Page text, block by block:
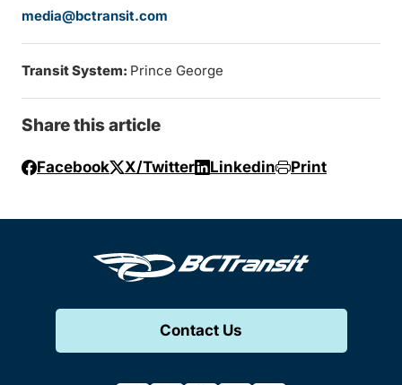
media@bctransit.com
Transit System: Prince George
Share this article
Facebook X/Twitter Linkedin Print
Contact Us